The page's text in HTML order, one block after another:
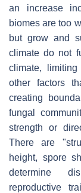
an increase
biomes are too
but grow and
climate do not
climate,
other factors
creating
fungal
strength or
There are
height, spore
determine
reproductive